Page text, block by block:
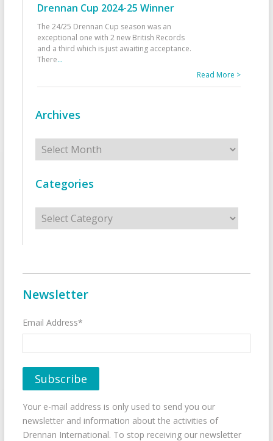
Drennan Cup 2024-25 Winner
The 24/25 Drennan Cup season was an
exceptional one with 2 new British Records
and a third which is just awaiting acceptance.
There...
Read More >
Archives
Archives
Categories
Categories
Newsletter
Email Address*
Your e-mail address is only used to send you our
newsletter and information about the activities of
Drennan International. To stop receiving our newsletter